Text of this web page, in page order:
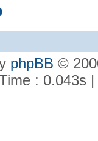
phpBB ©
: 0.043s